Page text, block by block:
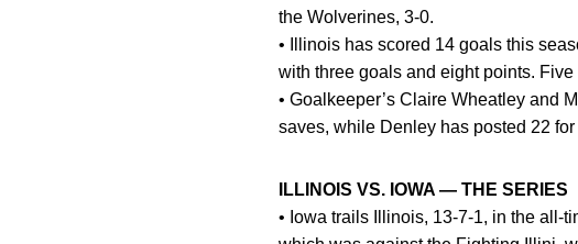
the Wolverines, 3-0.
• Illinois has scored 14 goals this
with three goals and eight points.
• Goalkeeper’s Claire Wheatley and
saves, while Denley has posted 22 for
ILLINOIS VS. IOWA — THE SERIES
• Iowa trails Illinois, 13-7-1, in the all-